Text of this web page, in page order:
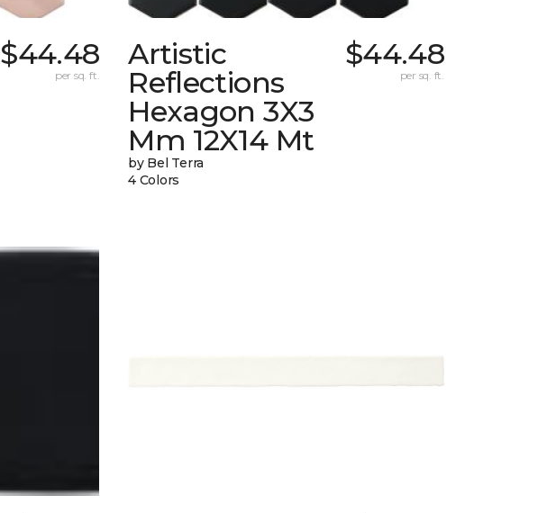
$44.48
per sq. ft.
Artistic
Reflections
Hexagon 3X3
Mm 12X14 Mt
by Bel Terra
4 Colors
$44.48
per sq. ft.